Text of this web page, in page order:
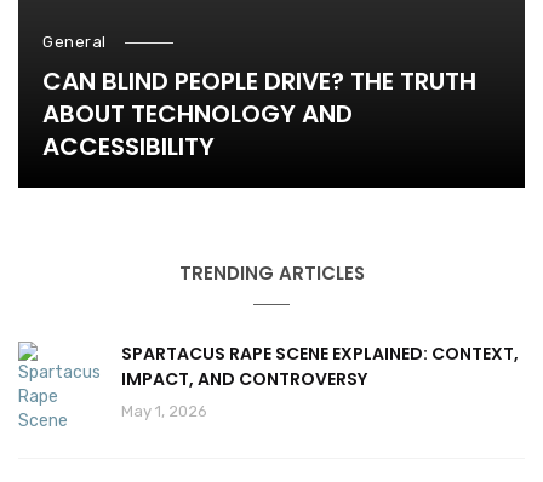
General
CAN BLIND PEOPLE DRIVE? THE TRUTH
ABOUT TECHNOLOGY AND
ACCESSIBILITY
TRENDING ARTICLES
SPARTACUS RAPE SCENE EXPLAINED: CONTEXT,
IMPACT, AND CONTROVERSY
May 1, 2026